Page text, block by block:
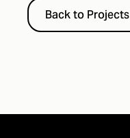
Back to Projects